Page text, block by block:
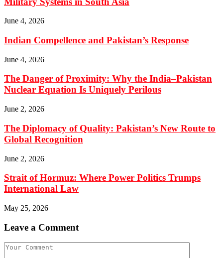
June 4, 2026
Indian Compellence and Pakistan’s Response
June 4, 2026
The Danger of Proximity: Why the India–Pakistan
Nuclear Equation Is Uniquely Perilous
June 2, 2026
The Diplomacy of Quality: Pakistan’s New Route to
Global Recognition
June 2, 2026
Strait of Hormuz: Where Power Politics Trumps
International Law
May 25, 2026
Leave a Comment